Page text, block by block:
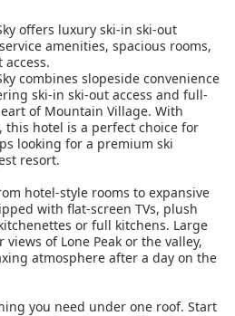
offers luxury ski-in ski-out
amenities, spacious rooms,
combines slopeside convenience
ski-in ski-out access and full-
of Mountain Village. With
this hotel is a perfect choice for
looking for a premium ski
resort.
hotel-style rooms to expansive
with flat-screen TVs, plush
or full kitchens. Large
of Lone Peak or the valley,
atmosphere after a day on the
you need under one roof. Start